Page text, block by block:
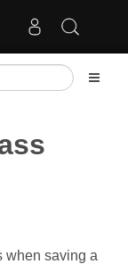
when saving a